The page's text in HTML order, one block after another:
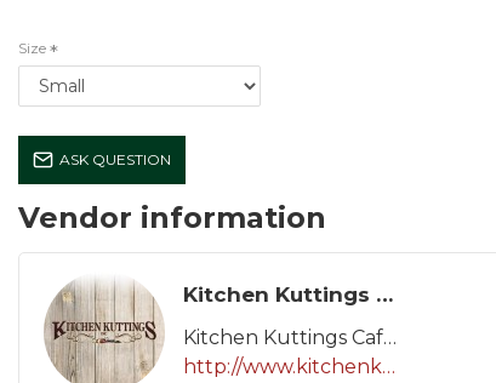
Size
ASK QUESTION
Vendor information
Kitchen Kuttings Cafe Inc.
Kitchen Kuttings Cafe Inc.
http://www.kitchenkuttings.com